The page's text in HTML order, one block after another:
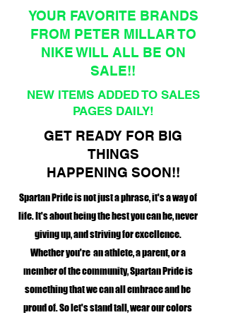
YOUR FAVORITE BRANDS
FROM PETER MILLAR TO
NIKE WILL ALL BE ON
SALE!!
NEW ITEMS ADDED TO SALES
PAGES DAILY!
GET READY FOR BIG
THINGS
HAPPENING SOON!!
Spartan Pride is not just a phrase, it's a way of
life. It's about being the best you can be, never
giving up, and striving for excellence.
Whether you're an athlete, a parent, or a
member of the community, Spartan Pride is
something that we can all embrace and be
proud of. So let's stand tall, wear our colors